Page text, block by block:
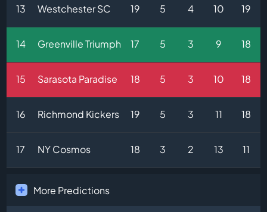
13 Westchester SC 19 5 4 10 19
14 Greenville Triumph 17 5 3 9 18
15 Sarasota Paradise 18 5 3 10 18
16 Richmond Kickers 19 5 3 11 18
17 NY Cosmos 18 3 2 13 11
More Predictions